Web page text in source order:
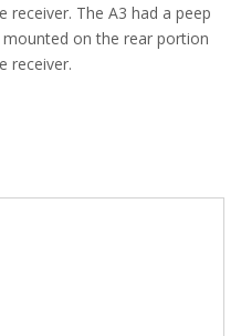
receiver. The A3 had a peep
mounted on the rear portion
receiver.